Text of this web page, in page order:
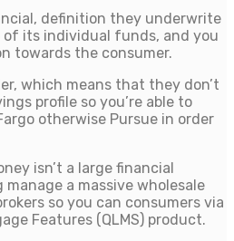
definition they underwrite
of its individual funds, and you
towards the consumer.
which means that they don’t
profile so you’re able to
otherwise Pursue in order
isn’t a large financial
a massive wholesale
so you can consumers via
Features (QLMS) product.